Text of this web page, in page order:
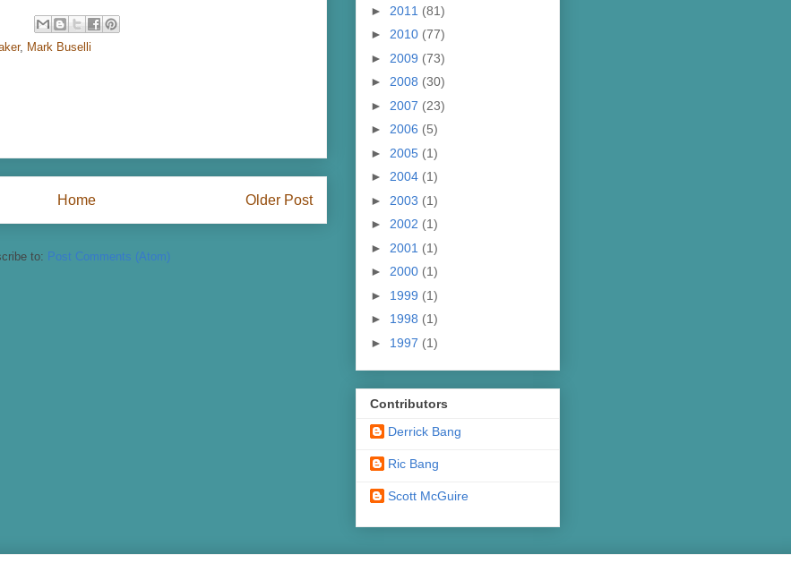
, Mark Buselli
Older Post
Home
to: Post Comments (Atom)
► 2011 (81)
► 2010 (77)
► 2009 (73)
► 2008 (30)
► 2007 (23)
► 2006 (5)
► 2005 (1)
► 2004 (1)
► 2003 (1)
► 2002 (1)
► 2001 (1)
► 2000 (1)
► 1999 (1)
► 1998 (1)
► 1997 (1)
Contributors
Derrick Bang
Ric Bang
Scott McGuire